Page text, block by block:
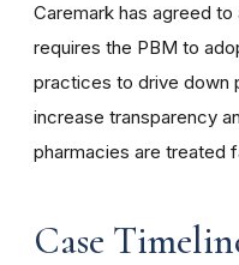
Caremark has agreed
requires the PBM to
practices to drive down
increase transparency
pharmacies are treated
Case